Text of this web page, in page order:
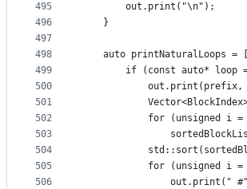
495
496
497
498
499
500
501
502
503
504
505
506
        out.print("\n");
    }
auto printNaturalLoops =
if (const auto* loop
for (unsigned i
for (unsigned i
out.print("